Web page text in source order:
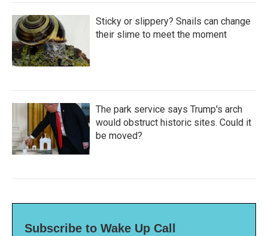
Sticky or slippery? Snails can change
their slime to meet the moment
The park service says Trump's arch
would obstruct historic sites. Could it
be moved?
Subscribe to Wake Up Call